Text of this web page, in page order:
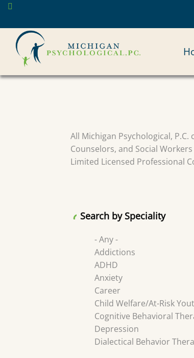
Skip
main
content
All Michigan Psychological,
Counselors, and Social
Limited Licensed Professional
Search by Speciality
- Any -
Addictions
ADHD
Anxiety
Career
Child Welfare/At-Risk
Cognitive Behavioral
Depression
Dialectical Behavior